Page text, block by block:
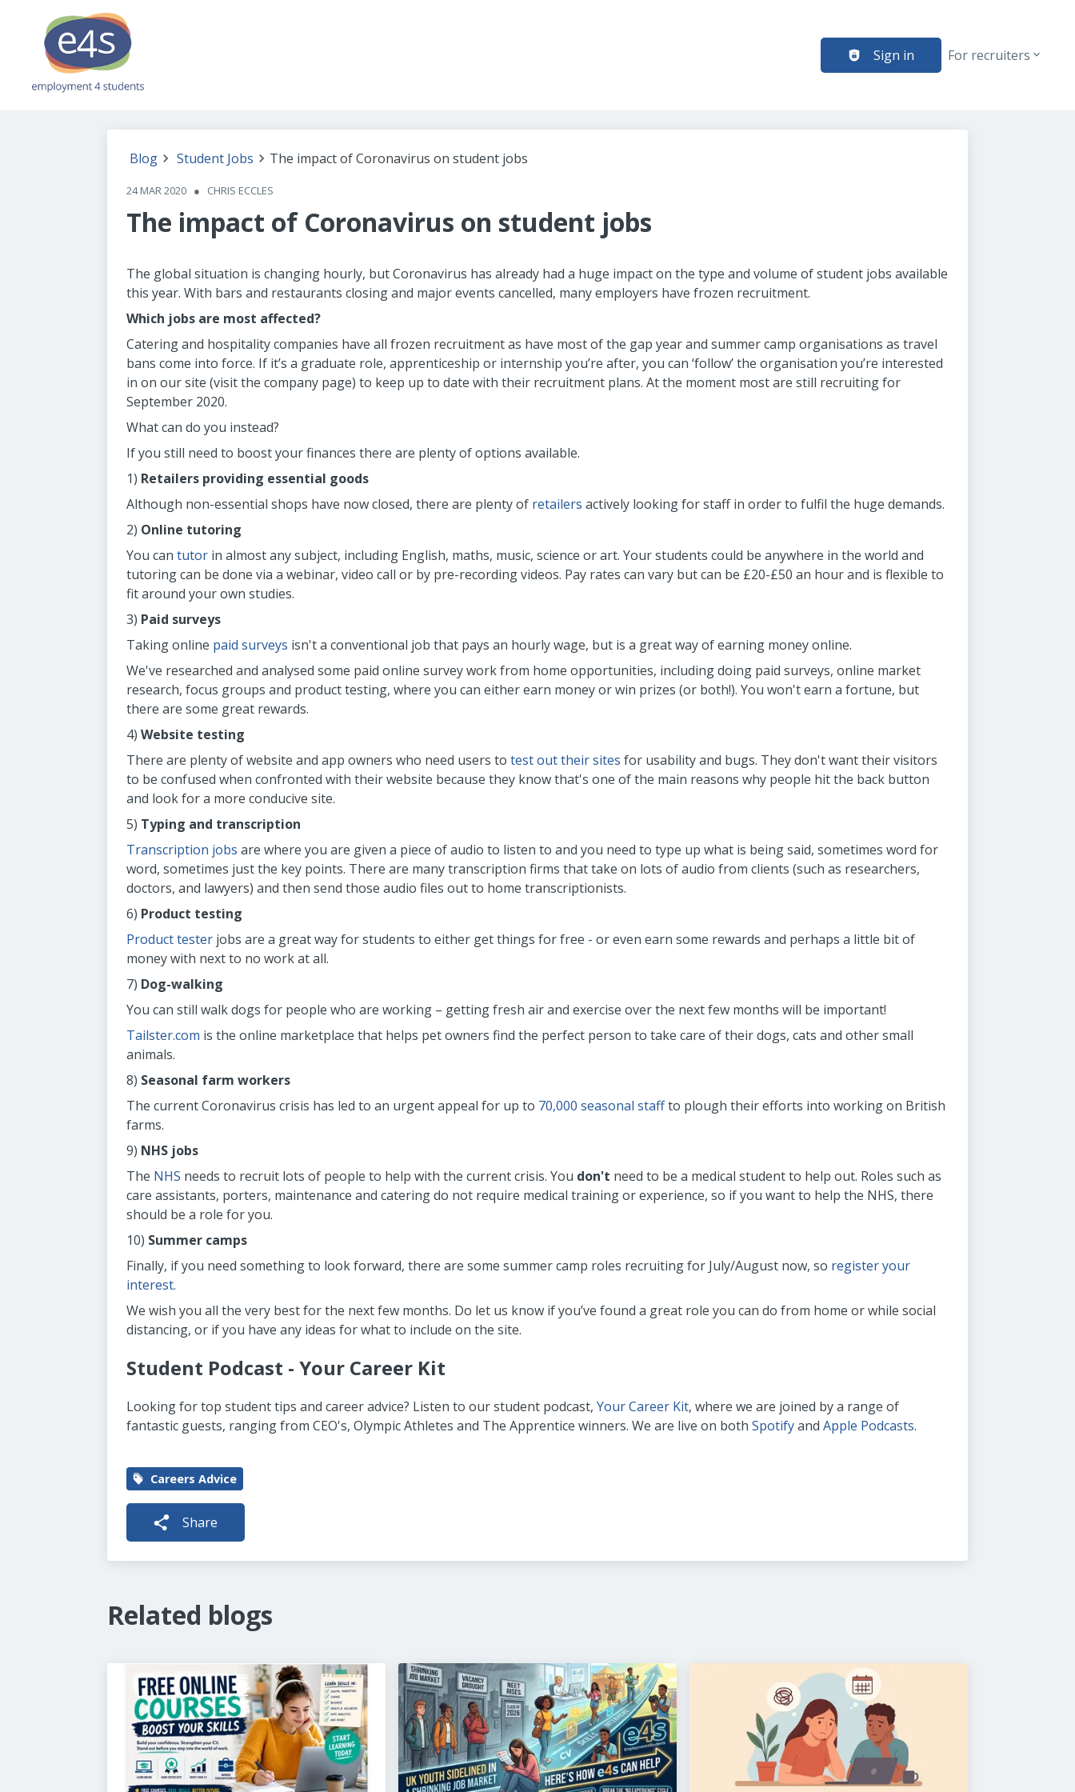
Sign in For recruiters
Blog Student Jobs The impact of Coronavirus on student jobs
24 MAR 2020 ● CHRIS ECCLES
The impact of Coronavirus on student jobs
The global situation is changing hourly, but Coronavirus has already had a huge impact on the type and volume of student jobs available
this year. With bars and restaurants closing and major events cancelled, many employers have frozen recruitment.
Which jobs are most affected?
Catering and hospitality companies have all frozen recruitment as have most of the gap year and summer camp organisations as travel
bans come into force. If it’s a graduate role, apprenticeship or internship you’re after, you can ‘follow’ the organisation you’re interested
in on our site (visit the company page) to keep up to date with their recruitment plans. At the moment most are still recruiting for
September 2020.
What can do you instead?
If you still need to boost your finances there are plenty of options available.
1) Retailers providing essential goods
Although non-essential shops have now closed, there are plenty of retailers actively looking for staff in order to fulfil the huge demands.
2) Online tutoring
You can tutor in almost any subject, including English, maths, music, science or art. Your students could be anywhere in the world and
tutoring can be done via a webinar, video call or by pre-recording videos. Pay rates can vary but can be £20-£50 an hour and is flexible to
fit around your own studies.
3) Paid surveys
Taking online paid surveys isn't a conventional job that pays an hourly wage, but is a great way of earning money online.
We've researched and analysed some paid online survey work from home opportunities, including doing paid surveys, online market
research, focus groups and product testing, where you can either earn money or win prizes (or both!). You won't earn a fortune, but
there are some great rewards.
4) Website testing
There are plenty of website and app owners who need users to test out their sites for usability and bugs. They don't want their visitors
to be confused when confronted with their website because they know that's one of the main reasons why people hit the back button
and look for a more conducive site.
5) Typing and transcription
Transcription jobs are where you are given a piece of audio to listen to and you need to type up what is being said, sometimes word for
word, sometimes just the key points. There are many transcription firms that take on lots of audio from clients (such as researchers,
doctors, and lawyers) and then send those audio files out to home transcriptionists.
6) Product testing
Product tester jobs are a great way for students to either get things for free - or even earn some rewards and perhaps a little bit of
money with next to no work at all.
7) Dog-walking
You can still walk dogs for people who are working – getting fresh air and exercise over the next few months will be important!
Tailster.com is the online marketplace that helps pet owners find the perfect person to take care of their dogs, cats and other small
animals.
8) Seasonal farm workers
The current Coronavirus crisis has led to an urgent appeal for up to 70,000 seasonal staffto plough their efforts into working on British
farms.
9) NHS jobs
The NHS needs to recruit lots of people to help with the current crisis. You don't need to be a medical student to help out. Roles such as
care assistants, porters, maintenance and catering do not require medical training or experience, so if you want to help the NHS, there
should be a role for you.
10) Summer camps
Finally, if you need something to look forward, there are some summer camp roles recruiting for July/August now, so register your
interest.
We wish you all the very best for the next few months. Do let us know if you’ve found a great role you can do from home or while social
distancing, or if you have any ideas for what to include on the site.
Student Podcast - Your Career Kit
Looking for top student tips and career advice? Listen to our student podcast, Your Career Kit, where we are joined by a range of
fantastic guests, ranging from CEO's, Olympic Athletes and The Apprentice winners. We are live on both Spotifyand Apple Podcasts.
Careers Advice
Share
Related blogs